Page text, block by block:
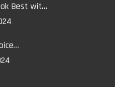
Best wit…